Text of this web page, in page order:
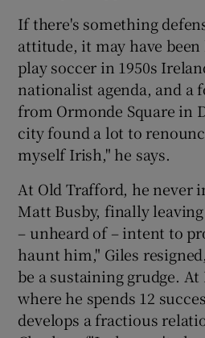
If there's something
attitude, it may have been
play soccer in 1950s
nationalist agenda, and a
from Ormonde Square in
city found a lot to
myself Irish," he says.
At Old Trafford, he never
Matt Busby, finally
– unheard of – intent to
haunt him," Giles
be a sustaining grudge. At
where he spends 12
develops a fractious